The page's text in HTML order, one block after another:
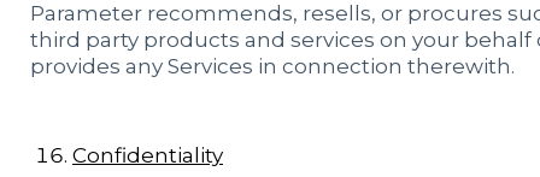
Parameter recommends, resells, or procures
third party products and services on your behalf
provides any Services in connection therewith.
Confidentiality